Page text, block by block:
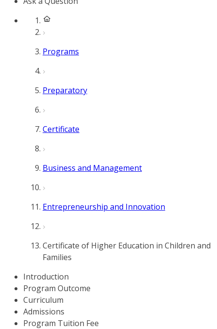
Programs
Preparatory
Certificate
Business and Management
Entrepreneurship and Innovation
Certificate of Higher Education in Children and
Families
Introduction
Program Outcome
Curriculum
Admissions
Program Tuition Fee